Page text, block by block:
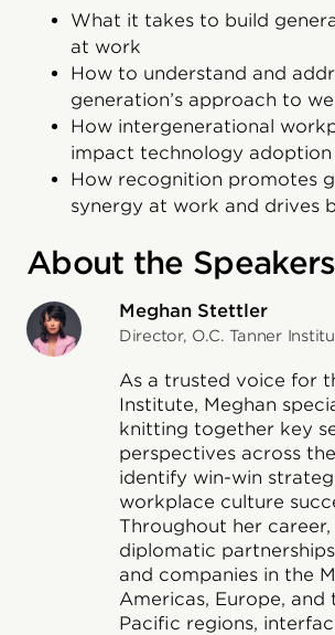
What it takes to build
at work
How to understand and
generation’s approach to
How intergenerational
impact technology adoption
How recognition promotes
synergy at work and drives
About the Speakers
Meghan Stettler
Director, O.C. Tanner
As a trusted voice for
Institute, Meghan
knitting together key
perspectives across
identify win-win
workplace culture
Throughout her
diplomatic
and companies in the
Americas, Europe, and
Pacific regions,